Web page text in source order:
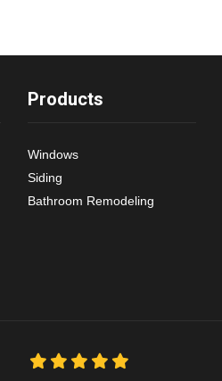
Products
Windows
Siding
Bathroom Remodeling